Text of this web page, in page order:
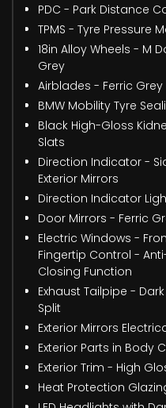
PDC - Park Distance
TPMS - Tyre Pressure
18in Alloy Wheels - M
Grey
Airblades - Ferric Grey
BMW Mobility Tyre
Black High-Gloss
Slats
Direction Indicator -
Exterior Mirrors
Direction Indicator
Door Mirrors - Ferric
Electric Windows -
Fingertip Control -
Closing Function
Exhaust Tailpipe -
Split
Exterior Mirrors
Exterior Parts in Body
Exterior Trim - High
Heat Protection